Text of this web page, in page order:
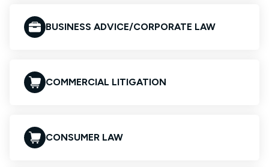
BUSINESS ADVICE/CORPORATE LAW
COMMERCIAL LITIGATION
CONSUMER LAW